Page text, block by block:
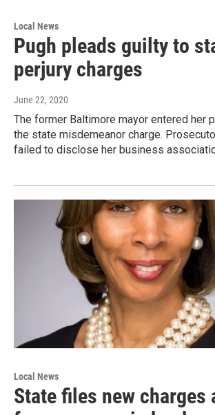
Local News
Pugh pleads guilty to
perjury charges
June 22, 2020
The former Baltimore mayor entered her
the state misdemeanor charge.
failed to disclose her business
Local News
State files new charges